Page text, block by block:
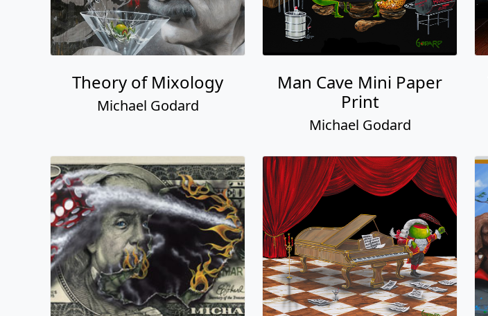
Theory of Mixology
Michael Godard
Man Cave Mini Paper
Print
Michael Godard